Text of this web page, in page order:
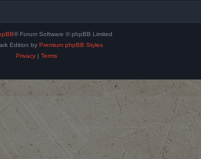
® Forum Software © phpBB Limited
Edition by Premium phpBB Styles
Privacy| Terms